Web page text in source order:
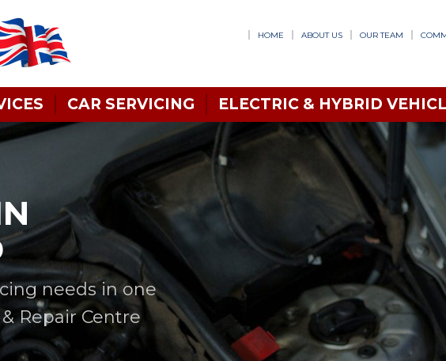
HOME ABOUT US OUR TEAM
CAR SERVICING ELECTRIC & HYBRID
needs in one
Repair Centre